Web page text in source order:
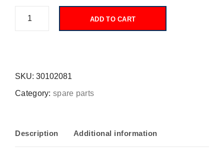
ADD TO CART
SKU: 30102081
Category:spare parts
Description Additional information